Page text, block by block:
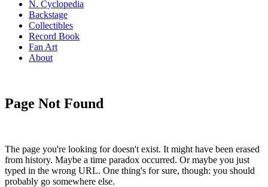
N. Cyclopedia
Backstage
Collectibles
Record Book
Fan Art
About
Page Not Found
The page you're looking for doesn't exist. It might have been erased
from history. Maybe a time paradox occurred. Or maybe you just
typed in the wrong URL. One thing's for sure, though: you should
probably go somewhere else.